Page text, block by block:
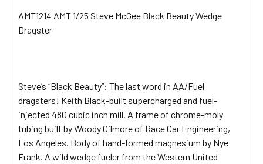
SELECT
TO CART
AMT1214 AMT 1/25 Steve McGee Black Beauty Wedge
Dragster
Steve’s “Black Beauty”: The last word in AA/Fuel
dragsters! Keith Black-built supercharged and fuel-
injected 480 cubic inch mill. A frame of chrome-moly
tubing built by Woody Gilmore of Race Car Engineering,
Los Angeles. Body of hand-formed magnesium by Nye
Frank. A wild wedge fueler from the Western United